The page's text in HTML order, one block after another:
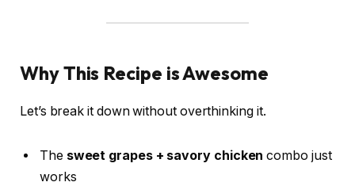
Why This Recipe is Awesome
Let’s break it down without overthinking it.
The sweet grapes + savory chicken combo just
works